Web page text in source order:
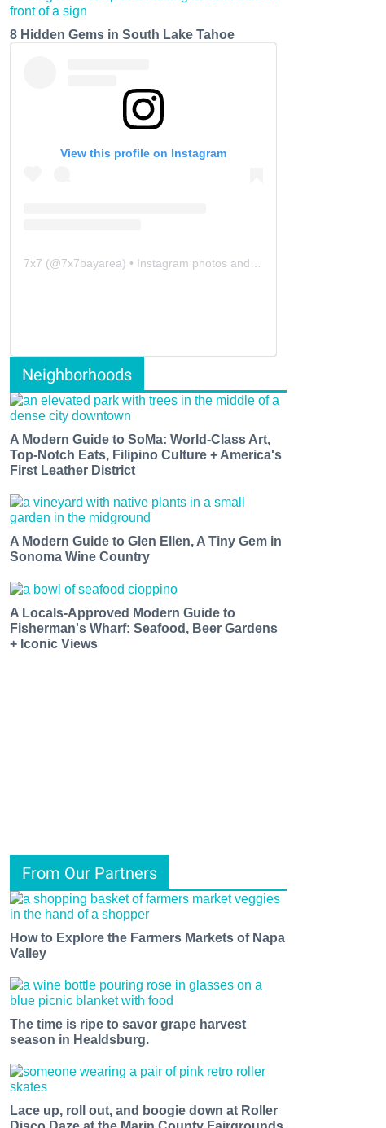
8 Hidden Gems in South Lake Tahoe
View this profile on Instagram
7x7 (@7x7bayarea) • Instagram photos and videos
Neighborhoods
A Modern Guide to SoMa: World-Class Art,
Top-Notch Eats, Filipino Culture + America's
First Leather District
A Modern Guide to Glen Ellen, A Tiny Gem in
Sonoma Wine Country
A Locals-Approved Modern Guide to
Fisherman's Wharf: Seafood, Beer Gardens
+ Iconic Views
From Our Partners
How to Explore the Farmers Markets of Napa
Valley
The time is ripe to savor grape harvest
season in Healdsburg.
Lace up, roll out, and boogie down at Roller